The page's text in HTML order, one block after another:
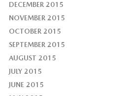
DECEMBER 2015
NOVEMBER 2015
OCTOBER 2015
SEPTEMBER 2015
AUGUST 2015
JULY 2015
JUNE 2015